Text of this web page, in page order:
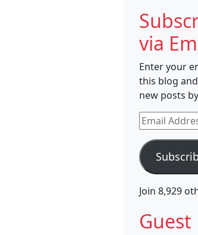
via
Enter your
this blog
new posts
Email
Address
Join 8,929
Guest